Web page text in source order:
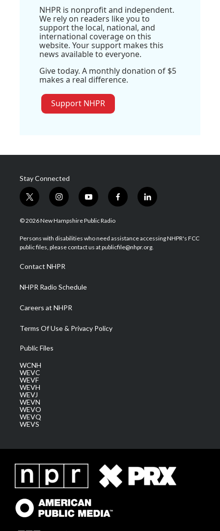
NHPR is nonprofit and independent.
We rely on readers like you to
support the local, national, and
international coverage on this
website. Your support makes this
news available to everyone.
Give today. A monthly donation of $5
makes a real difference.
Support NHPR
Stay Connected
t
w
i
t
e
i
n
s
a
g
a
m
y
o
u
u
b
f
a
b
o
l
i
e
d
© 2026 New Hampshire Public Radio
Persons with disabilities who need assistance accessing NHPR's FCC
public files, please contact us at publicfile@nhpr.org.
Contact NHPR
NHPR Radio Schedule
Careers at NHPR
Terms Of Use & Privacy Policy
Public Files
WCNH
WEVC
WEVF
WEVH
WEVJ
WEVN
WEVO
WEVQ
WEVS